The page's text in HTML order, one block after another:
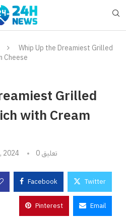
Whip Up the Dreamiest Grilled
Cheese
Grilled
with Cream
2024 0 تعليق
Facebook Twitter
Pinterest Email